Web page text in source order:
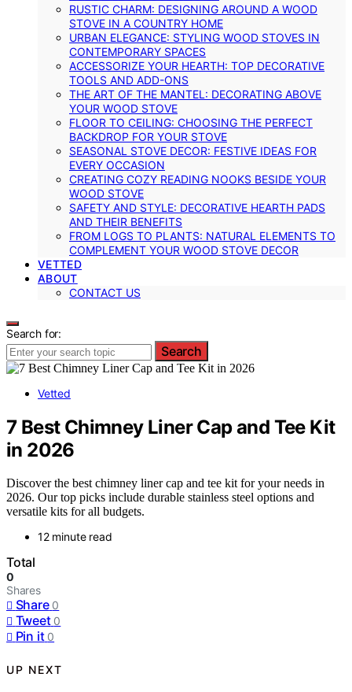
RUSTIC CHARM: DESIGNING AROUND A WOOD
STOVE IN A COUNTRY HOME
URBAN ELEGANCE: STYLING WOOD STOVES IN
CONTEMPORARY SPACES
ACCESSORIZE YOUR HEARTH: TOP DECORATIVE
TOOLS AND ADD-ONS
THE ART OF THE MANTEL: DECORATING ABOVE
YOUR WOOD STOVE
FLOOR TO CEILING: CHOOSING THE PERFECT
BACKDROP FOR YOUR STOVE
SEASONAL STOVE DECOR: FESTIVE IDEAS FOR
EVERY OCCASION
CREATING COZY READING NOOKS BESIDE YOUR
WOOD STOVE
SAFETY AND STYLE: DECORATIVE HEARTH PADS
AND THEIR BENEFITS
FROM LOGS TO PLANTS: NATURAL ELEMENTS TO
COMPLEMENT YOUR WOOD STOVE DECOR
VETTED
ABOUT
CONTACT US
Search for:
Search
Vetted
7 Best Chimney Liner Cap and Tee Kit
in 2026
Discover the best chimney liner cap and tee kit for your needs in
2026. Our top picks include durable stainless steel options and
versatile kits for all budgets.
12 minute read
Total
0
Shares
Share 0
Tweet 0
Pin it 0
UP NEXT